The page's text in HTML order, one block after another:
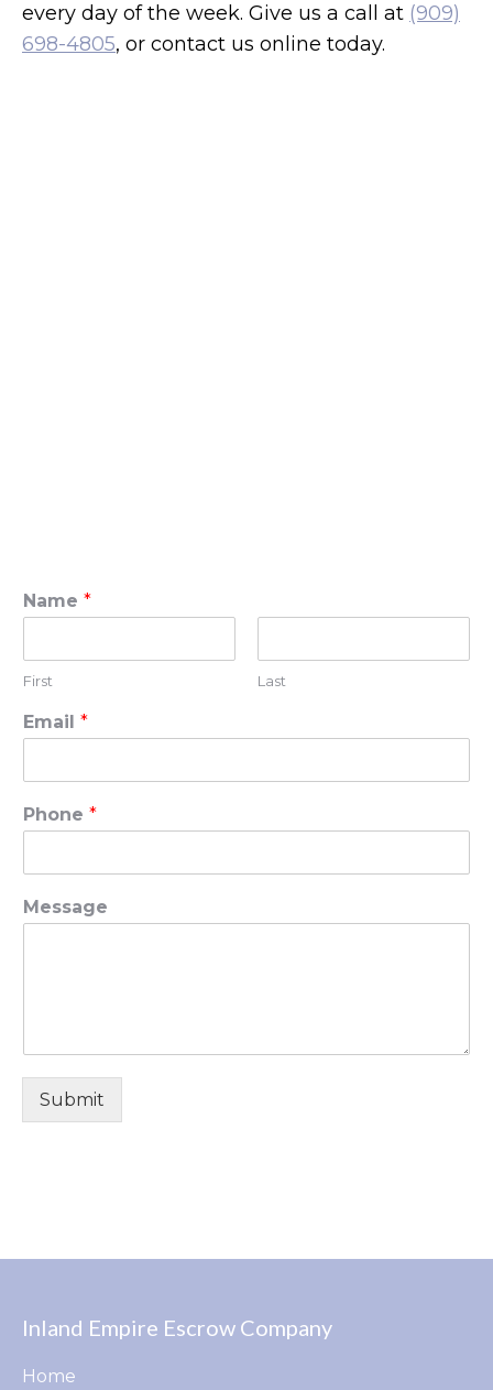
every day of the week. Give us a call at (909)
698-4805, or contact us online today.
Name *
First Last
Email *
Phone *
Message
Submit
Inland Empire Escrow Company
Home